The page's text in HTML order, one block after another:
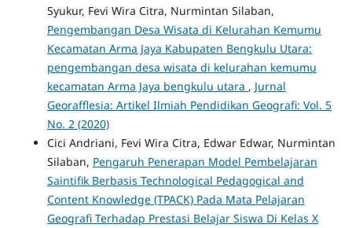
Syukur, Fevi Wira Citra, Nurmintan Silaban,
Pengembangan Desa Wisata di Kelurahan Kemumu
Kecamatan Arma Jaya Kabupaten Bengkulu Utara:
pengembangan desa wisata di kelurahan kemumu
kecamatan Arma Jaya bengkulu utara , Jurnal
Georafflesia: Artikel Ilmiah Pendidikan Geografi: Vol. 5
No. 2 (2020)
Cici Andriani, Fevi Wira Citra, Edwar Edwar, Nurmintan
Silaban, Pengaruh Penerapan Model Pembelajaran
Saintifik Berbasis Technological Pedagogical and
Content Knowledge (TPACK) Pada Mata Pelajaran
Geografi Terhadap Prestasi Belajar Siswa Di Kelas X